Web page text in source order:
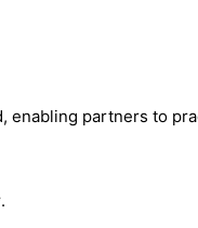
enabling partners to
.